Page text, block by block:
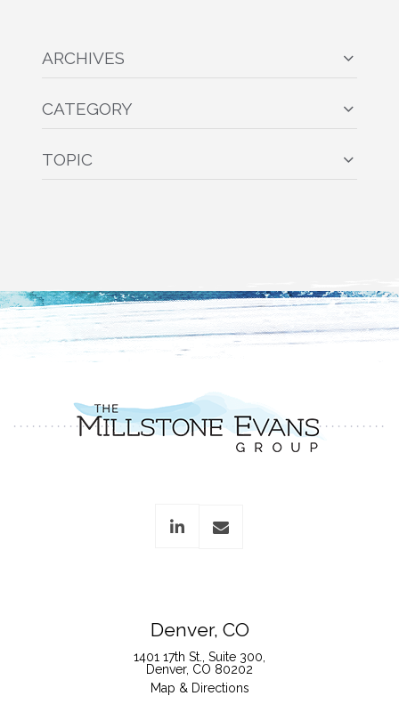
ARCHIVES
TOPIC
CATEGORY
Denver, CO
1401 17th St., Suite 300
Denver, CO 80202
Map & Directions